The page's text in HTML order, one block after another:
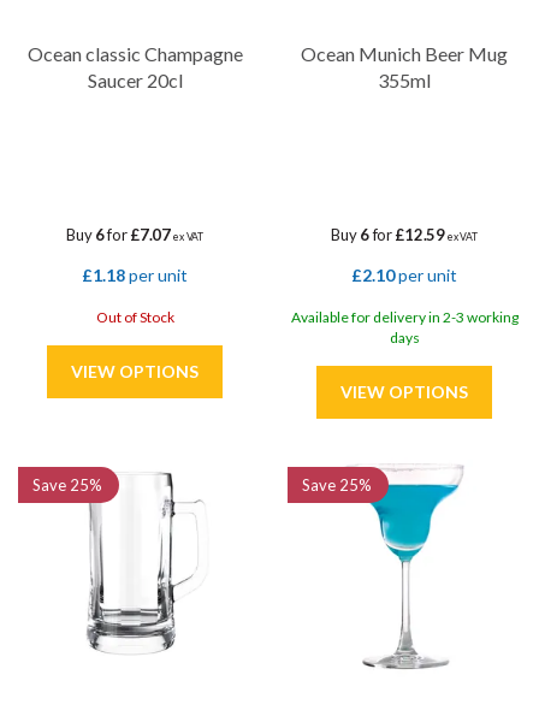
Ocean classic Champagne
Saucer 20cl
Buy6for£7.07 ex VAT
£1.18per unit
Out of Stock
Ocean Munich Beer Mug
355ml
Buy6for£12.59ex VAT
£2.10per unit
Available for delivery in 2-3 working
days
Save 25% Save 25%